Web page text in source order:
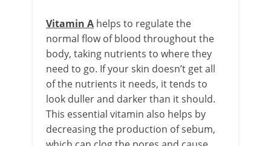
Vitamin A helps to regulate the
normal flow of blood throughout the
body, taking nutrients to where they
need to go. If your skin doesn’t get all
of the nutrients it needs, it tends to
look duller and darker than it should.
This essential vitamin also helps by
decreasing the production of sebum,